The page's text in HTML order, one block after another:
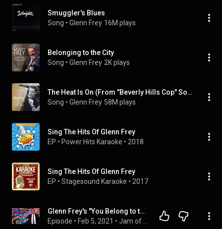
Smuggler's Blues
Song • Glenn Frey 16M plays
Belonging to the City
Song • Glenn Frey 2K plays
The Heat Is On (From "Beverly Hills Cop" Soundtrack)
Song • Glenn Frey 58M plays
Sing The Hits Of Glenn Frey
EP • Power Hits Karaoke • 2018
Sing The Hits Of Glenn Frey
EP • Stagesound Karaoke • 2017
Glenn Frey's "You Belong to the City" from The Corona Diaries Episode #48
Episode • Feb 5, 2021 •